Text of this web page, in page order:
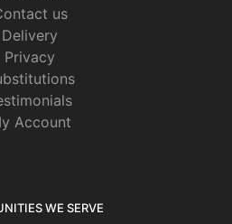
us
Delivery
Privacy
Account
WE SERVE